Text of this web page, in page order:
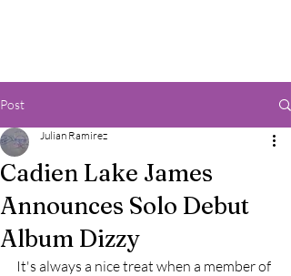
Post
Cadien Lake James
Announces Solo Debut
Album Dizzy
Julian Ramirez
It's always a nice treat when a member of